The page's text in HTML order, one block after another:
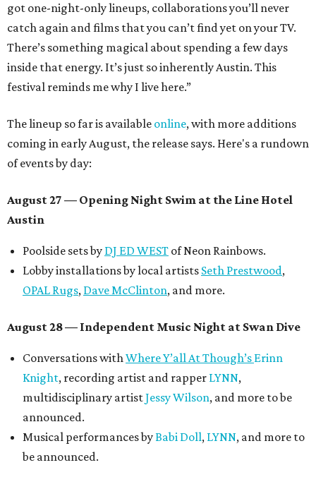
got one-night-only lineups, collaborations you’ll never
catch again and films that you can’t find yet on your TV.
There’s something magical about spending a few days
inside that energy. It’s just so inherently Austin. This
festival reminds me why I live here.”
The lineup so far is available online, with more additions
coming in early August, the release says. Here's a rundown
of events by day:
August 27 — Opening Night Swim at the Line Hotel
Austin
Poolside sets by DJ ED WEST of Neon Rainbows.
Lobby installations by local artists Seth Prestwood,
OPAL Rugs, Dave McClinton, and more.
August 28 — Independent Music Night at Swan Dive
Conversations withWhere Y’all At Though’s Erinn
Knight, recording artist and rapper LYNN,
multidisciplinary artistJessy Wilson, and more to be
announced.
Musical performances byBabi Doll, LYNN, and more to
be announced.